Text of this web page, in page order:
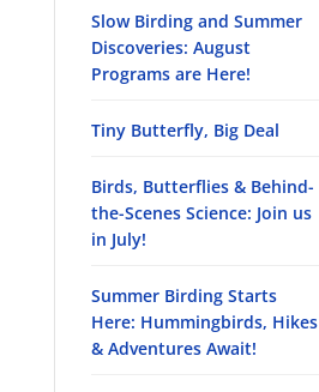
Slow Birding and Summer
Discoveries: August
Programs are Here!
Tiny Butterfly, Big Deal
Birds, Butterflies & Behind-
the-Scenes Science: Join us
in July!
Summer Birding Starts
Here: Hummingbirds, Hikes
& Adventures Await!